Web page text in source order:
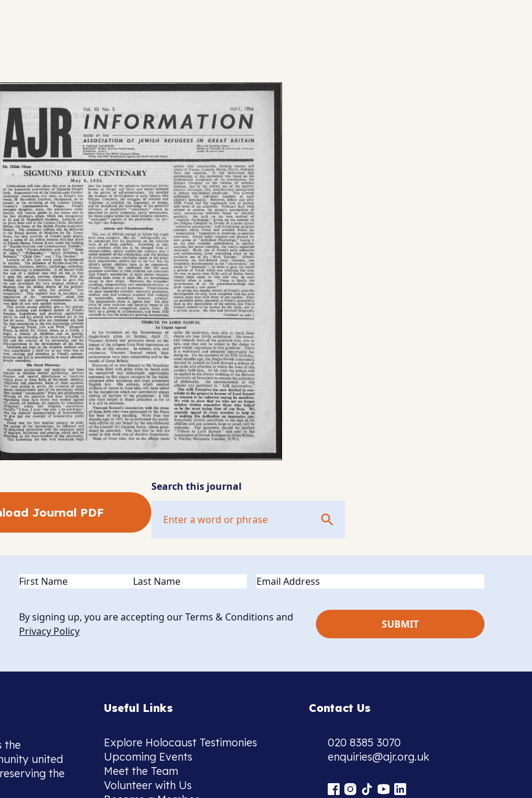
Journal PDF
Search this journal
Name(Required) Email
By signing up, you are accepting our Terms & Conditions and
Privacy Policy
the
united
the
Useful Links
Explore Holocaust Testimonies
Upcoming Events
Meet the Team
Volunteer with Us
Contact Us
020 8385 3070
enquiries@ajr.org.uk